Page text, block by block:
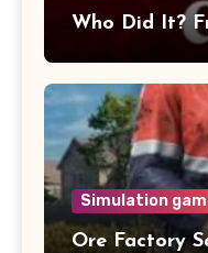
Who Did It?
Simulation
Ore Factory